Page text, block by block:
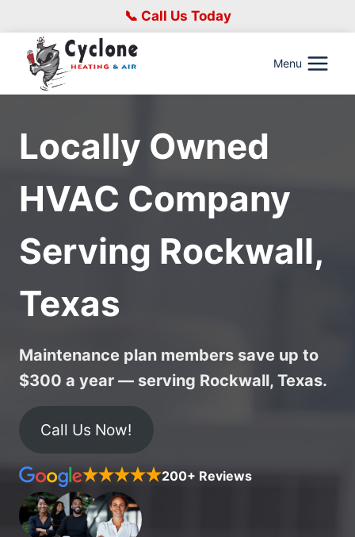
to
content
📞 Call Us Today
Menu
Locally Owned
HVAC Company
Serving Rockwall,
Texas
Maintenance plan members save up to
$300 a year — serving Rockwall, Texas.
Call Us Now!
200+ Reviews